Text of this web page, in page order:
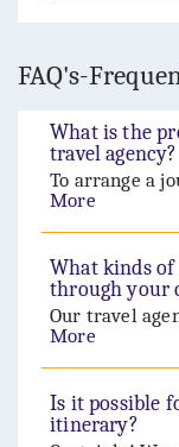
FAQ's-
What is the
travel agency?
To arrange a
More
What kinds of
through your
Our travel
More
Is it possible
itinerary?